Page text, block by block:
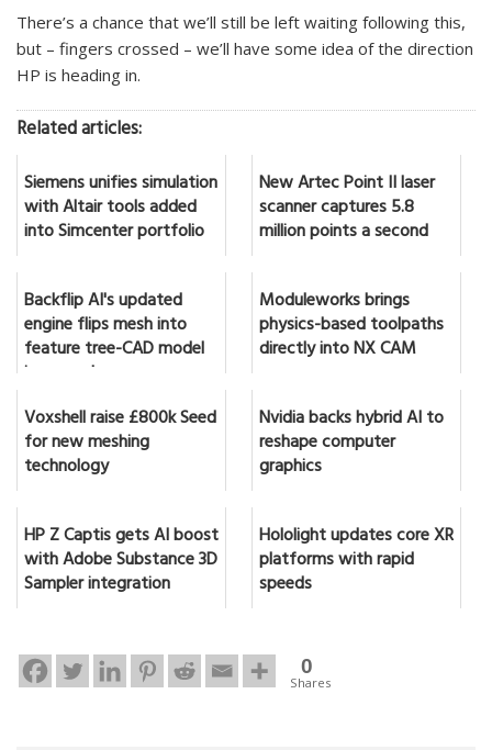
There’s a chance that we’ll still be left waiting following this,
but – fingers crossed – we’ll have some idea of the direction
HP is heading in.
Related articles:
Siemens unifies simulation
with Altair tools added
into Simcenter portfolio
New Artec Point II laser
scanner captures 5.8
million points a second
Backflip AI's updated
engine flips mesh into
feature tree-CAD model
in seconds
Moduleworks brings
physics-based toolpaths
directly into NX CAM
Voxshell raise £800k Seed
for new meshing
technology
Nvidia backs hybrid AI to
reshape computer
graphics
HP Z Captis gets AI boost
with Adobe Substance 3D
Sampler integration
Hololight updates core XR
platforms with rapid
speeds
0
Shares